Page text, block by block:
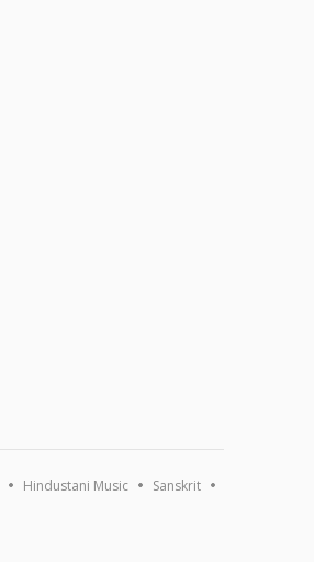
Hindustani Music Sanskrit